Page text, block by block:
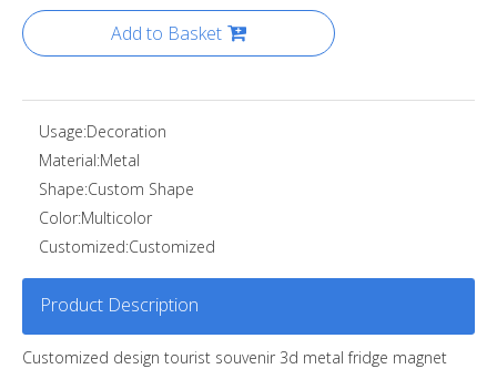
Add to Basket
Usage:Decoration
Material:Metal
Shape:Custom Shape
Color:Multicolor
Customized:Customized
Product Description
Customized design tourist souvenir 3d metal fridge magnet